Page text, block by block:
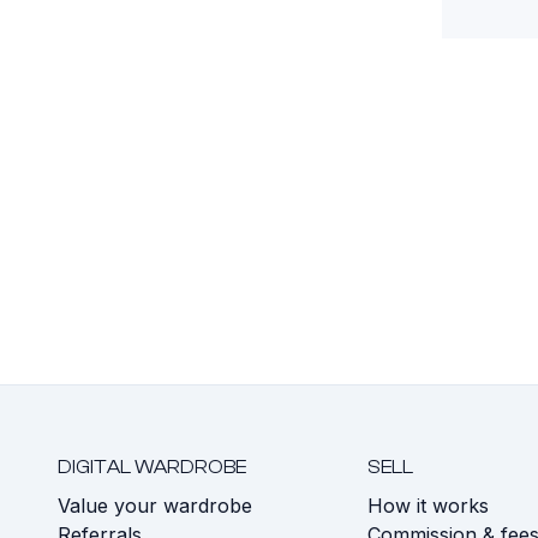
DIGITAL WARDROBE
Value your wardrobe
SELL
How it works